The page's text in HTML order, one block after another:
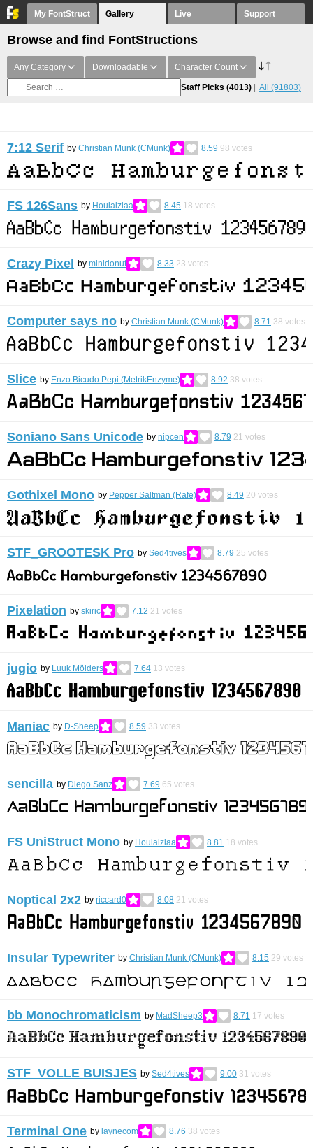
My FontStruct Gallery Live Support
Browse and find FontStructions
Any Category Downloadable Character Count
Staff Picks (4013) All (91803)
7:12 Serif by Christian Munk (CMunk) 8.59 98 votes
FS 126Sans by Houlaiziaa 8.45 18 votes
Crazy Pixel by minidonut 8.33 23 votes
Computer says no by Christian Munk (CMunk) 8.71 38 votes
Slice by Enzo Bicudo Pepi (MetrikEnzyme) 8.92 38 votes
Soniano Sans Unicode by nipcen 8.79 21 votes
Gothixel Mono by Pepper Saltman (Rafe) 8.49 20 votes
STF_GROOTESK Pro by Sed4tives 8.79 25 votes
Pixelation by skiric 7.12 21 votes
jugio by Luuk Mölders 7.64 13 votes
Maniac by D-Sheep 8.59 33 votes
sencilla by Diego Sanz 7.69 65 votes
FS UniStruct Mono by Houlaiziaa 8.81 18 votes
Noptical 2x2 by riccard0 8.08 21 votes
Insular Typewriter by Christian Munk (CMunk) 8.15 29 votes
bb Monochromaticism by MadSheep3 8.71 17 votes
STF_VOLLE BUISJES by Sed4tives 9.00 31 votes
Terminal One by laynecom 8.76 38 votes